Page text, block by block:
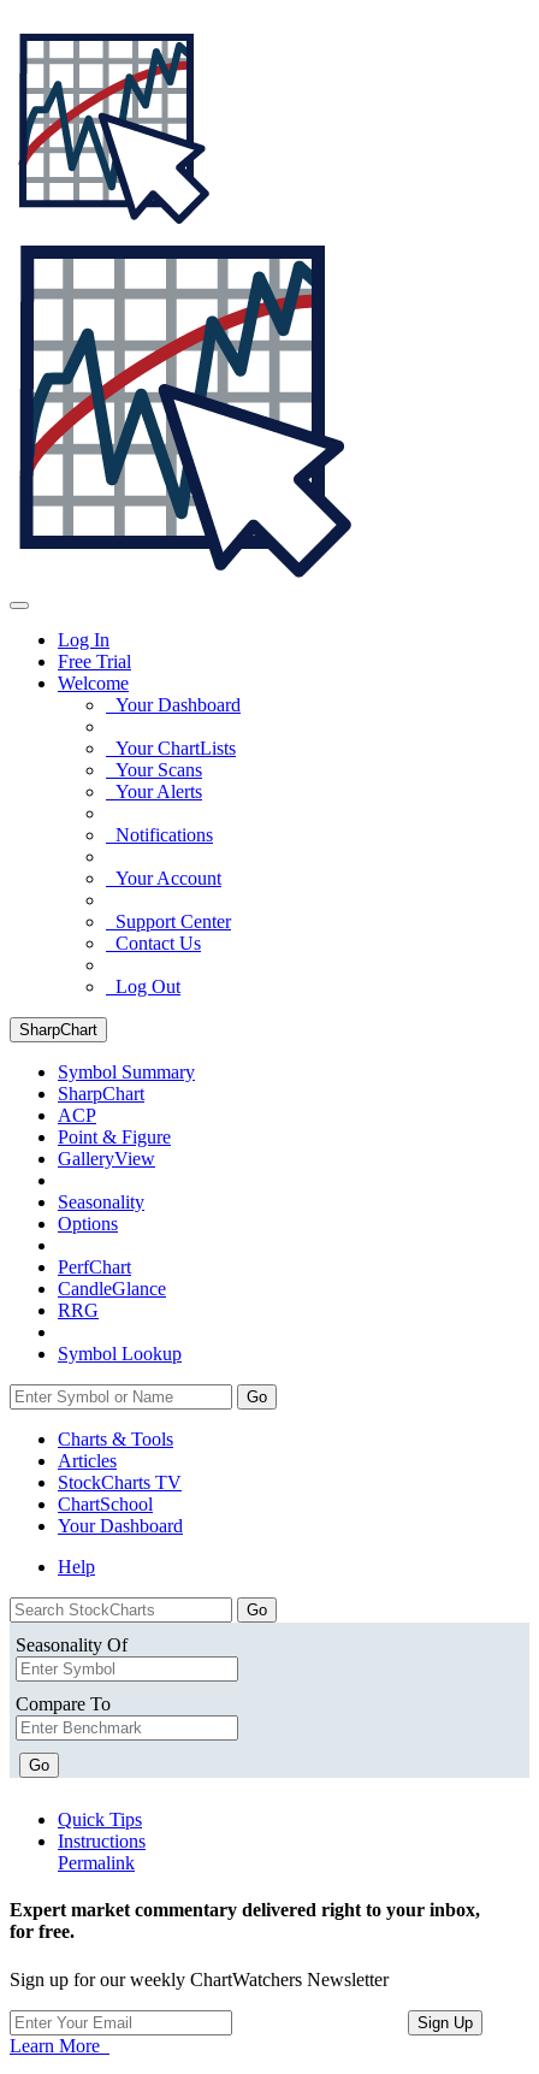
Log In
Free Trial
Welcome
Your Dashboard
Your ChartLists
Your Scans
Your Alerts
Notifications
Your Account
Support Center
Contact Us
Log Out
SharpChart
Symbol Summary
SharpChart
ACP
Point & Figure
GalleryView
Seasonality
Options
PerfChart
CandleGlance
RRG
Symbol Lookup
Go
Charts & Tools
Articles
StockCharts TV
ChartSchool
YourDashboard
Help
Seasonality Of
Compare To
Go
Quick Tips
Instructions
Permalink
Expert market commentary delivered right to your inbox,
for free.
Sign up for our weekly ChartWatchers Newsletter
Learn More